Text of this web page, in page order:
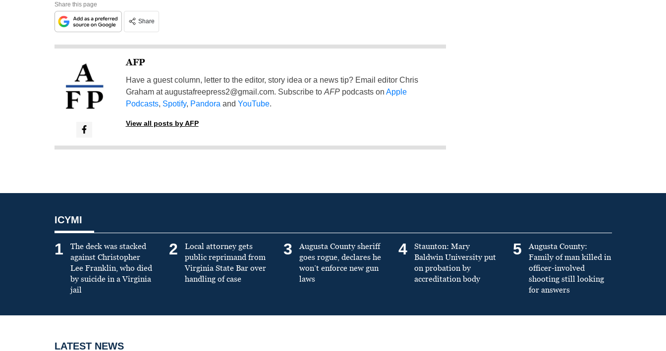
Share this page
Share
AFP
Have a guest column, letter to the editor, story idea or a news tip? Email editor Chris
Graham ataugustafreepress2@gmail.com. Subscribe to AFPpodcasts on Apple
Podcasts, Spotify, Pandora and YouTube.
View all posts by AFP
ICYMI
1
The deck was stacked
against Christopher
Lee Franklin, who died
by suicide in a Virginia
jail
2
Local attorney gets
public reprimand from
Virginia State Bar over
handling of case
3
Augusta County sheriff
goes rogue, declares he
won’t enforce new gun
laws
4
Staunton: Mary
Baldwin University put
on probation by
accreditation body
5
Augusta County:
Family of man killed in
officer-involved
shooting still looking
for answers
LATEST NEWS